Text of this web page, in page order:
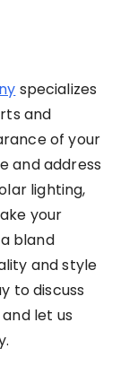
specializes
and
of your
and address
lighting,
your
bland
and style
to discuss
let us